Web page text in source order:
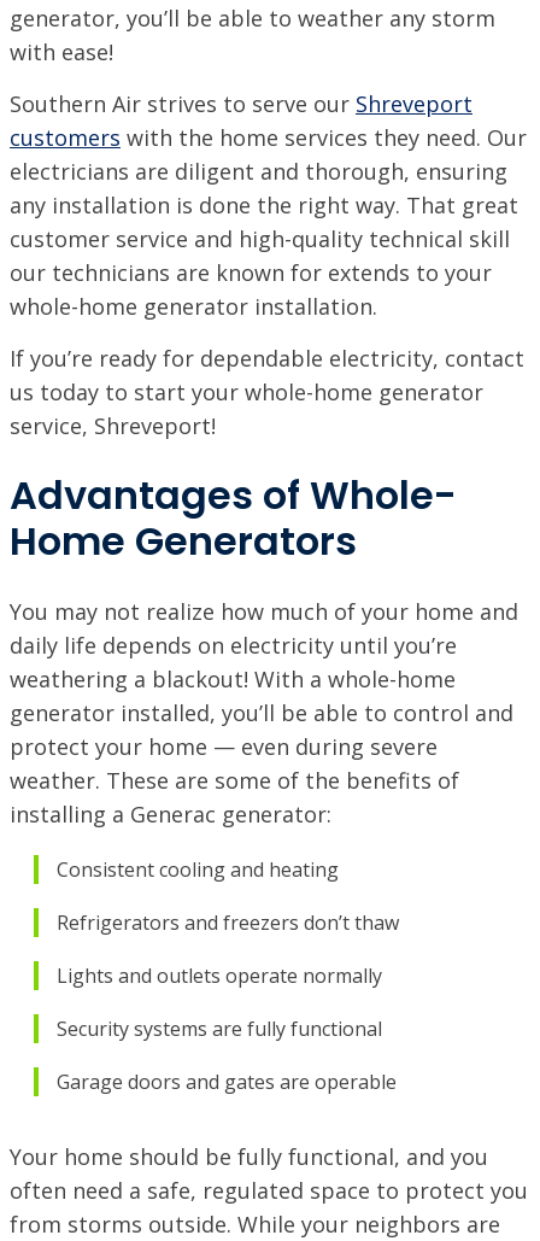
generator, you’ll be able to weather any storm
with ease!
Southern Air strives to serve our Shreveport
customers with the home services they need. Our
electricians are diligent and thorough, ensuring
any installation is done the right way. That great
customer service and high-quality technical skill
our technicians are known for extends to your
whole-home generator installation.
If you’re ready for dependable electricity, contact
us today to start your whole-home generator
service, Shreveport!
Advantages of Whole-
Home Generators
You may not realize how much of your home and
daily life depends on electricity until you’re
weathering a blackout! With a whole-home
generator installed, you’ll be able to control and
protect your home — even during severe
weather. These are some of the benefits of
installing a Generac generator:
Consistent cooling and heating
Refrigerators and freezers don’t thaw
Lights and outlets operate normally
Security systems are fully functional
Garage doors and gates are operable
Your home should be fully functional, and you
often need a safe, regulated space to protect you
from storms outside. While your neighbors are
LEESVILLE, LA
203 N 5th St, Leesville, LA 71446
MARSHALL, TX
2900 Victory Drive, Unit D, Marshall, Texas 75672
MONROE, LA
708 N 30th St, Monroe, LA 71201
NEW ORLEANS, LA
4308 Firestone Rd., New Orleans, LA 70121
VISIT SITE
69451 LA-59 STE A, Abita Springs, LA 70420
VISIT SITE
PINEVILLE / ALEXANDRIA, LA
PORT ALLEN, LA
2317 American Way, Port Allen, Louisiana 70767
VISIT SITE
RUSTON, LA
1601 Link Dr, Ruston, LA 71270
SHREVEPORT, LA
9700 St. Vincent Ave, Shreveport LA, 71106